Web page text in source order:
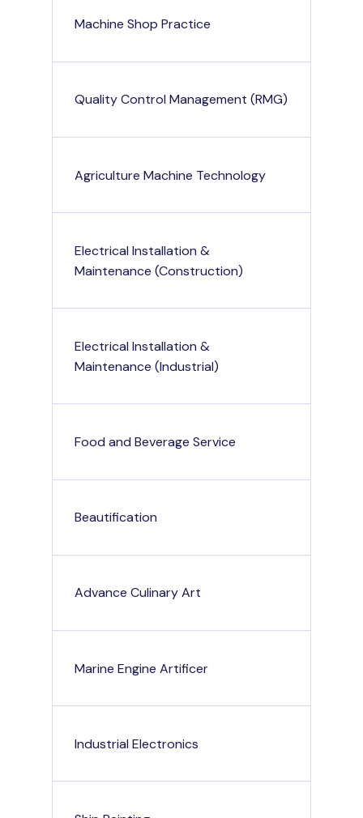
Machine Shop Practice
Quality Control Management (RMG)
Agriculture Machine Technology
Electrical Installation &
Maintenance (Construction)
Electrical Installation &
Maintenance (Industrial)
Food and Beverage Service
Beautification
Advance Culinary Art
Marine Engine Artificer
Industrial Electronics